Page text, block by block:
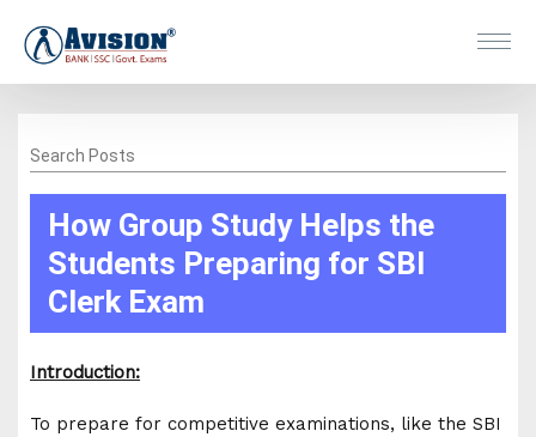
Search Posts
How Group Study Helps the
Students Preparing for SBI
Clerk Exam
Introduction:
To prepare for competitive examinations, like the SBI